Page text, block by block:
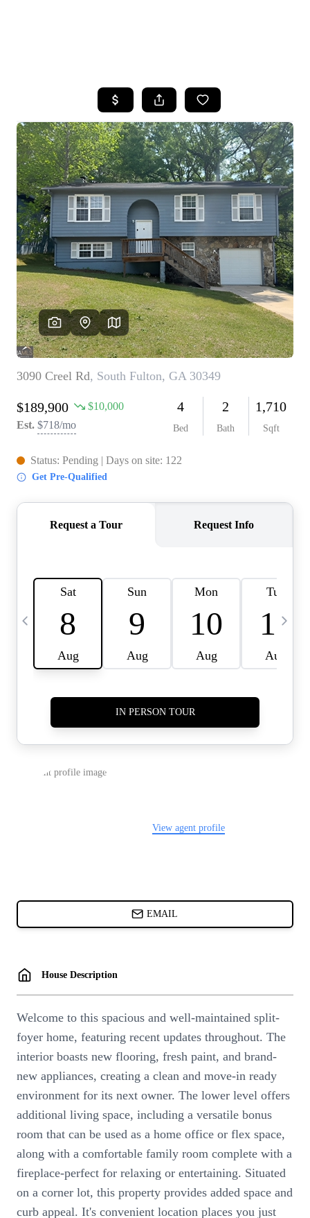
SEARCH LISTINGS
BUYING
SELLING
FINANCING
HOME VALUE
WHO WE ARE
REVIEWS
CAREERS
ABOUT PLACE
CONNECT
TOP AREAS
BLOG